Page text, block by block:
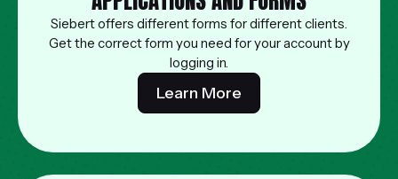
Siebert offers different forms for different clients.
Get the correct form you need for your account by
logging in.
Learn More